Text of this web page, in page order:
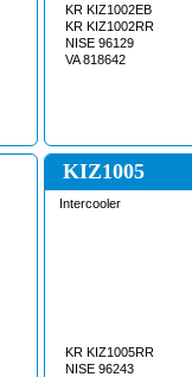
KR KIZ1002EB
KR KIZ1002RR
NISE 96129
VA 818642
KIZ1005
Intercooler
KR KIZ1005RR
NISE 96243